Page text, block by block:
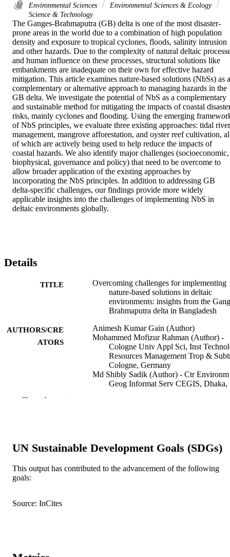
Environmental Sciences
Environmental Sciences & Ecology
Science & Technology
The Ganges-Brahmaputra (GB) delta is one of the most disaster-
prone areas in the world due to a combination of high population
density and exposure to tropical cyclones, floods, salinity intrusion
and other hazards. Due to the complexity of natural deltaic
and human influence on these processes, structural solutions like
embankments are inadequate on their own for effective hazard
mitigation. This article examines nature-based solutions (NbSs) as a
complementary or alternative approach to managing hazards in the
GB delta. We investigate the potential of NbS as a complementary
and sustainable method for mitigating the impacts of coastal
risks, mainly cyclones and flooding. Using the emerging
of NbS principles, we evaluate three existing approaches: tidal river
management, mangrove afforestation, and oyster reef cultivation,
of which are actively being used to help reduce the impacts of
coastal hazards. We also identify major challenges (socioeconomic,
biophysical, governance and policy) that need to be overcome to
allow broader application of the existing approaches by
incorporating the NbS principles. In addition to addressing GB
delta-specific challenges, our findings provide more widely
applicable insights into the challenges of implementing NbS in
deltaic environments globally.
Details
TITLE
Overcoming challenges for implementing
nature-based solutions in deltaic
environments: insights from the
Brahmaputra delta in Bangladesh
AUTHORS/CRE
ATORS
Animesh Kumar Gain (Author)
Mohammed Mofizur Rahman (Author) -
Cologne Univ Appl Sci, Inst
Resources Management Trop &
Cologne, Germany
Md Shibly Sadik (Author) - Ctr
Geog Informat Serv CEGIS, Dhaka,
Univ Potsdam, Potsdam, Germany
Univ, Environm Sci Discipline,
DETAILS
Show the rest
UN Sustainable Development Goals (SDGs)
This output has contributed to the advancement of the following
goals:
Source: InCites